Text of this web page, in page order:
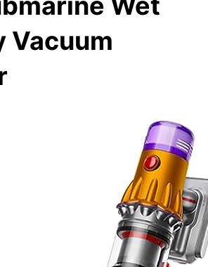
Vacuum